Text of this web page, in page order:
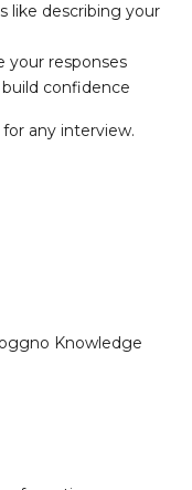
like describing your
your responses
confidence
any interview.
Knowledge